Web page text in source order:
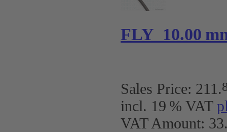
FLY 10.00
Sales Price: 211 .
incl. 19 % VAT
VAT Amount: